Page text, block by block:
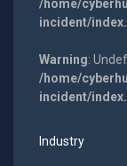
/home/
incident/
Warning:
/home/
incident/
Industry